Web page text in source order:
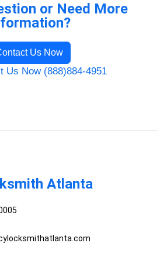
or Need More
Us Now
Us Now (888)884-4951
Atlanta